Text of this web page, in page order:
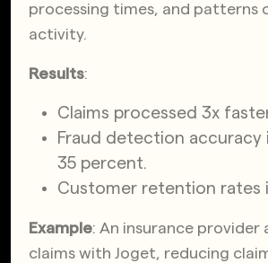
processing times, and patterns
activity.
Results:
Claims processed 3x
Fraud detection accuracy
35 percent.
Customer retention rates
Example: An insurance
claims with Joget, reducing